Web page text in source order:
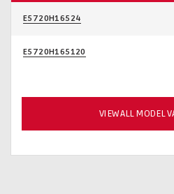
E5720H16524
E5720H165120
VIEW ALL MODEL